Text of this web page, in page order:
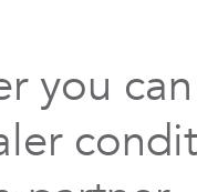
you